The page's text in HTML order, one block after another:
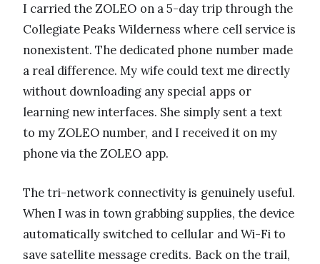
I carried the ZOLEO on a 5-day trip through the
Collegiate Peaks Wilderness where cell service is
nonexistent. The dedicated phone number made
a real difference. My wife could text me directly
without downloading any special apps or
learning new interfaces. She simply sent a text
to my ZOLEO number, and I received it on my
phone via the ZOLEO app.
The tri-network connectivity is genuinely useful.
When I was in town grabbing supplies, the device
automatically switched to cellular and Wi-Fi to
save satellite message credits. Back on the trail,